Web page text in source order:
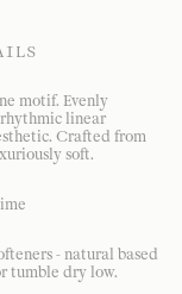
motif. Evenly
linear
Crafted from
soft.
- natural based
tumble dry low.